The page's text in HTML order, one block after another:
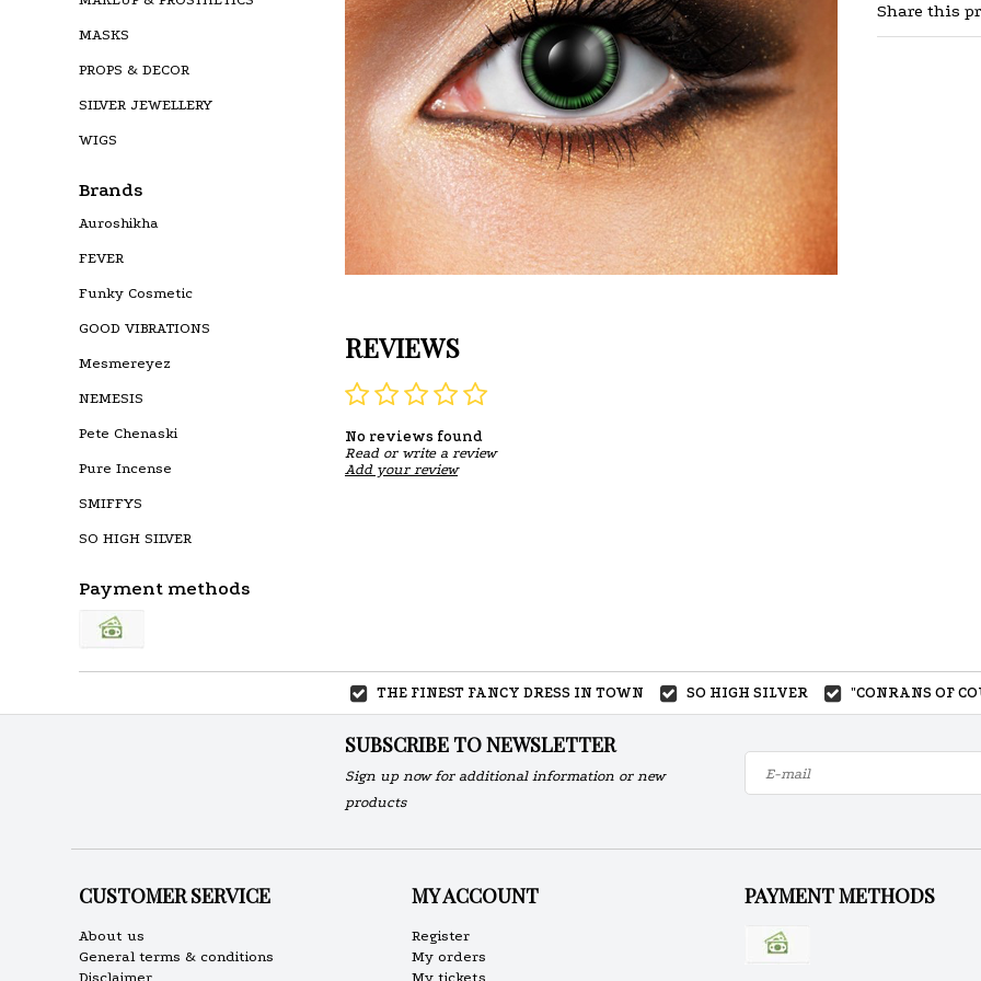
MASKS
PROPS & DECOR
SILVER JEWELLERY
WIGS
Brands
Auroshikha
FEVER
Funky Cosmetic
GOOD VIBRATIONS
Mesmereyez
NEMESIS
Pete Chenaski
Pure Incense
SMIFFYS
SO HIGH SILVER
Payment methods
Share this
REVIEWS
No reviews found
Read or write a review
Add your review
THE FINEST FANCY DRESS IN TOWN SO HIGH SILVER "CONRANS OF
SUBSCRIBE TO NEWSLETTER
Sign up now for additional information or new
products
CUSTOMER SERVICE
About us
General terms & conditions
Disclaimer
MY ACCOUNT
Register
My orders
My tickets
PAYMENT METHODS